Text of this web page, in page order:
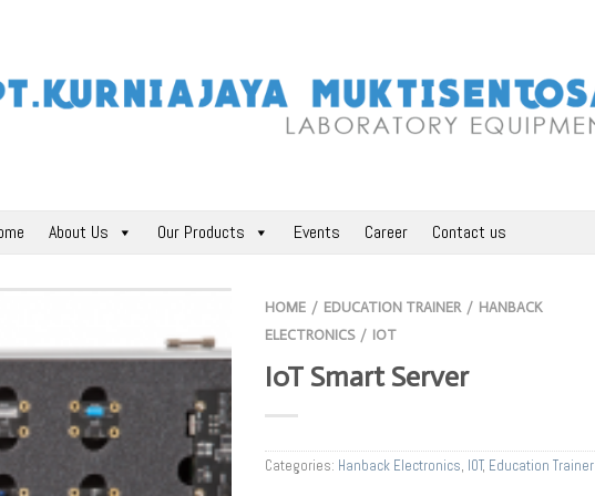
About Us Our Products Events Career Contact us
HOME / EDUCATION TRAINER / HANBACK
ELECTRONICS / IOT
IoT Smart Server
Categories: Hanback Electronics, IOT, Education Trainer